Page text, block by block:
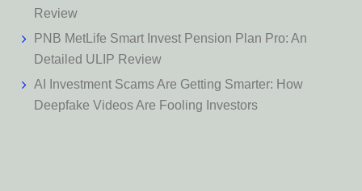
Review
PNB MetLife Smart Invest Pension Plan Pro: An
Detailed ULIP Review
AI Investment Scams Are Getting Smarter: How
Deepfake Videos Are Fooling Investors